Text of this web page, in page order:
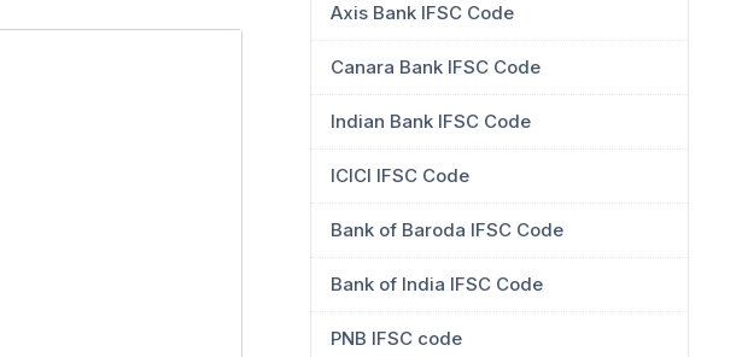
Axis Bank IFSC Code
Canara Bank IFSC Code
Indian Bank IFSC Code
ICICI IFSC Code
Bank of Baroda IFSC Code
Bank of India IFSC Code
PNB IFSC code